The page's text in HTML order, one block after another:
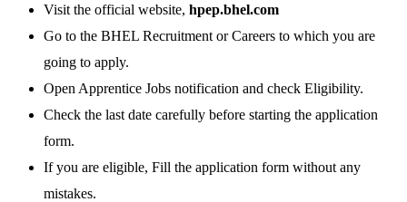
Visit the official website, hpep.bhel.com
Go to the BHEL Recruitment or Careers to which you are
going to apply.
Open Apprentice Jobs notification and check Eligibility.
Check the last date carefully before starting the application
form.
If you are eligible, Fill the application form without any
mistakes.